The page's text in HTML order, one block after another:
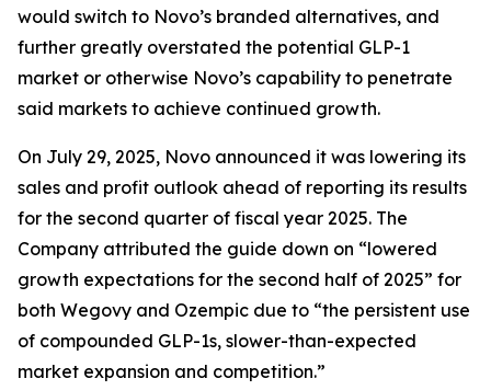
would switch to Novo’s branded alternatives, and
further greatly overstated the potential GLP-1
market or otherwise Novo’s capability to penetrate
said markets to achieve continued growth.
On July 29, 2025, Novo announced it was lowering its
sales and profit outlook ahead of reporting its results
for the second quarter of fiscal year 2025. The
Company attributed the guide down on “lowered
growth expectations for the second half of 2025” for
both Wegovy and Ozempic due to “the persistent use
of compounded GLP-1s, slower-than-expected
market expansion and competition.”